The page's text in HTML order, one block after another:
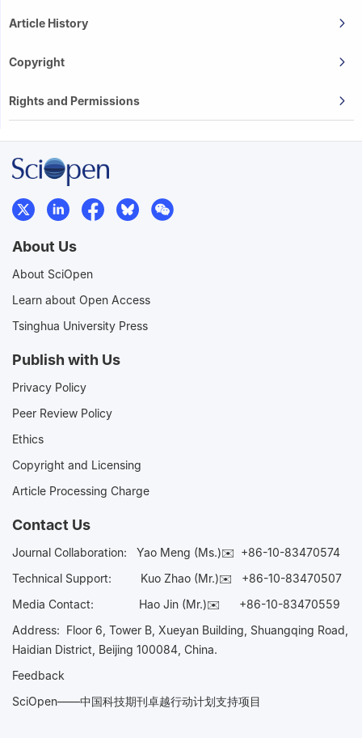
Article History
Copyright
Rights and Permissions
About Us
About SciOpen
Learn about Open Access
Tsinghua University Press
Publish with Us
Privacy Policy
Peer Review Policy
Ethics
Copyright and Licensing
Article Processing Charge
Contact Us
Journal Collaboration: Yao Meng (Ms.)✉️ +86-10-83470574
Technical Support:
Kuo Zhao (Mr.)✉️ +86-10-83470507
Media Contact: Hao Jin (Mr.)✉️ +86-10-83470559
Address: Floor 6, Tower B, Xueyan Building, Shuangqing Road,
Haidian District, Beijing 100084, China.
Feedback
SciOpen——中国科技期刊卓越行动计划支持项目